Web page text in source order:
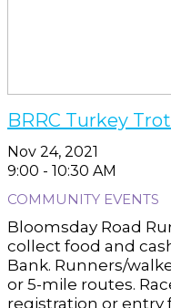
BRRC Turkey Trot
Nov 24, 2021
9:00 - 10:30 AM
COMMUNITY EVENTS
Bloomsday Road
collect food and
Bank. Runners/
or 5-mile routes.
registration or entry